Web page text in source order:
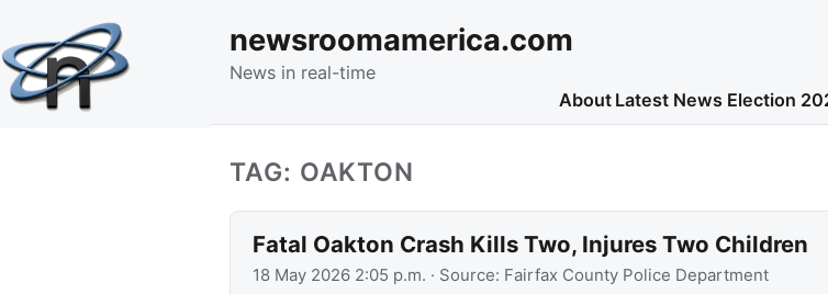
newsroomamerica.com
News in real-time
About Latest News Election
TAG: OAKTON
Fatal Oakton Crash Kills Two, Injures Two Children
18 May 2026 2:05 p.m. · Source: Fairfax County Police Department